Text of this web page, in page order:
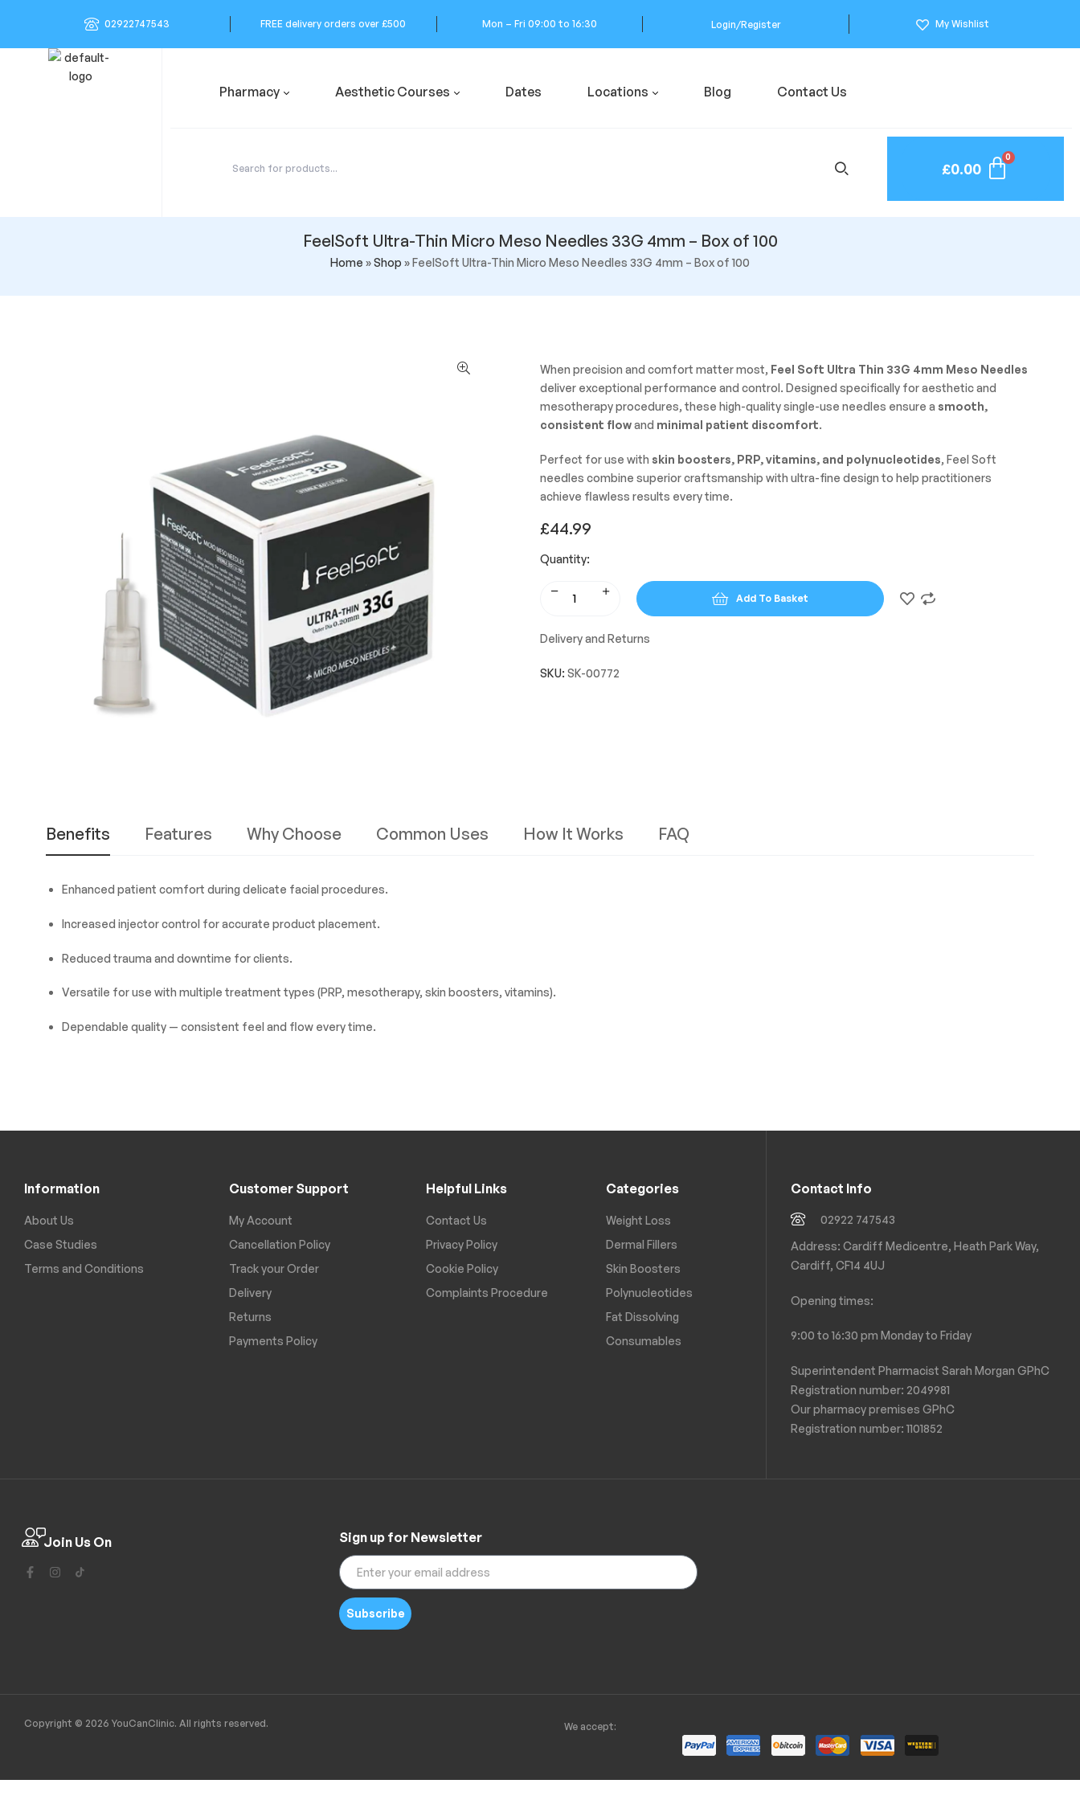
02922747543 FREE delivery orders over £500 Mon – Fri 09:00 to 16:30 Login/Register My Wishlist
Pharmacy Aesthetic Courses Dates Locations Blog Contact Us
£0.00
FeelSoft Ultra-Thin Micro Meso Needles 33G 4mm – Box of 100
Home »Shop »FeelSoft Ultra-Thin Micro Meso Needles 33G 4mm – Box of 100
When precision and comfort matter most, Feel Soft Ultra Thin 33G 4mm Meso Needles
deliver exceptional performance and control. Designed specifically for aesthetic and
mesotherapy procedures, these high-quality single-use needles ensure a smooth,
consistent flowand minimal patient discomfort.
Perfect for use with skin boosters, PRP, vitamins, and polynucleotides, Feel Soft
needles combine superior craftsmanship with ultra-fine design to help practitioners
achieve flawless results every time.
£44.99
Quantity:
Add To Basket
Delivery and Returns
SKU: SK-00772
Benefits Features Why Choose Common Uses How It Works FAQ
Enhanced patient comfort during delicate facial procedures.
Increased injector control for accurate product placement.
Reduced trauma and downtime for clients.
Versatile for use with multiple treatment types (PRP, mesotherapy, skin boosters, vitamins).
Dependable quality — consistent feel and flow every time.
Information
About Us
Case Studies
Terms and Conditions
Customer Support
My Account
Cancellation Policy
Track your Order
Delivery
Returns
Payments Policy
Helpful Links
Contact Us
Privacy Policy
Cookie Policy
Complaints Procedure
Categories
Weight Loss
Dermal Fillers
Skin Boosters
Polynucleotides
Fat Dissolving
Consumables
Contact Info
02922 747543
Address: Cardiff Medicentre, Heath Park Way,
Cardiff, CF14 4UJ
Opening times:
9:00 to 16:30 pm Monday to Friday
Superintendent Pharmacist Sarah Morgan GPhC
Registration number: 2049981
Our pharmacy premises GPhC
Registration number:1101852
Join Us On Sign up for Newsletter
Subscribe
Copyright © 2026 YouCanClinic. All rights reserved. We accept: